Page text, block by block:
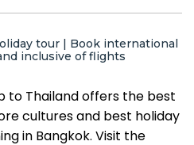
tour | Book international
inclusive of flights
to Thailand offers the best
cultures and best holiday
in Bangkok. Visit the